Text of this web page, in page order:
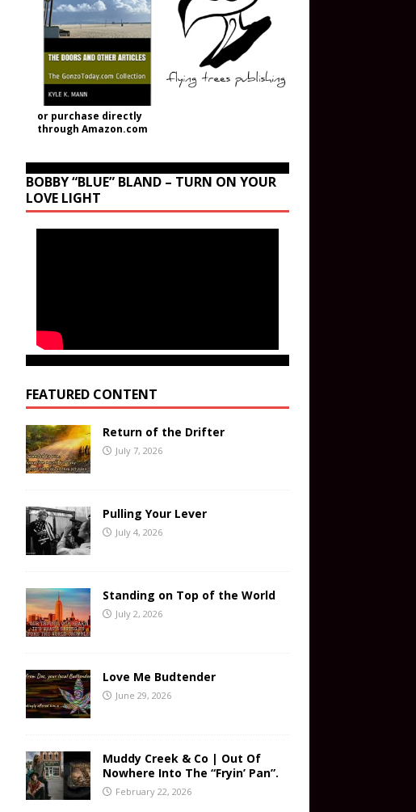
or purchase directly
through Amazon.com
BOBBY “BLUE” BLAND – TURN ON YOUR
LOVE LIGHT
FEATURED CONTENT
Return of the Drifter
July 7, 2026
Pulling Your Lever
July 4, 2026
Standing on Top of the World
July 2, 2026
Love Me Budtender
June 29, 2026
Muddy Creek & Co | Out Of
Nowhere Into The “Fryin’ Pan”.
February 22, 2026